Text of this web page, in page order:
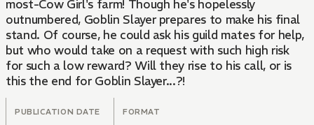
most-Cow Girl's farm! Though he's hopelessly
outnumbered, Goblin Slayer prepares to make his final
stand. Of course, he could ask his guild mates for help,
but who would take on a request with such high risk
for such a low reward? Will they rise to his call, or is
this the end for Goblin Slayer...?!
PUBLICATION DATE FORMAT